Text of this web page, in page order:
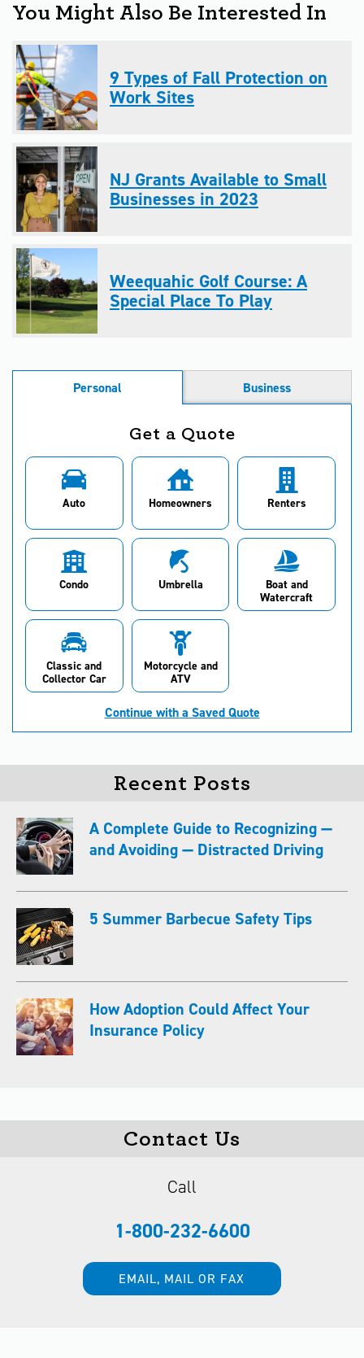
You Might Also Be Interested In
9 Types of Fall Protection on
Work Sites
NJ Grants Available to Small
Businesses in 2023
Weequahic Golf Course: A
Special Place To Play
Personal Business
Get a Quote
Auto Homeowners Renters
Condo Umbrella
Boat and
Watercraft
Classic and
Collector Car
Motorcycle and
ATV
Continue with a Saved Quote
Recent Posts
A Complete Guide to Recognizing —
and Avoiding — Distracted Driving
5 Summer Barbecue Safety Tips
How Adoption Could Affect Your
Insurance Policy
Contact Us
Call
1-800-232-6600
EMAIL, MAIL OR FAX